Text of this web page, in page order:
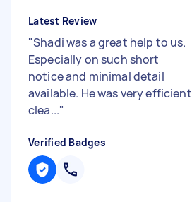
Latest Review
"Shadi was a great help to us.
Especially on such short
notice and minimal detail
available. He was very efficient
clea..."
Verified Badges